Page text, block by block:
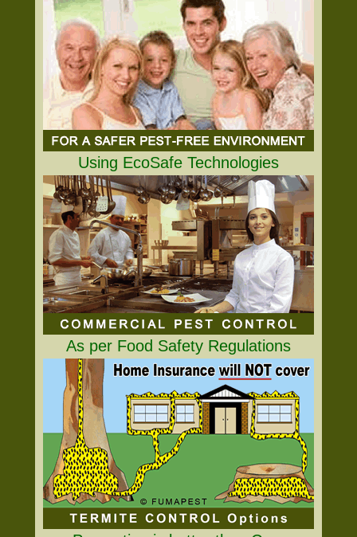
Using EcoSafe Technologies
As per Food Safety Regulations